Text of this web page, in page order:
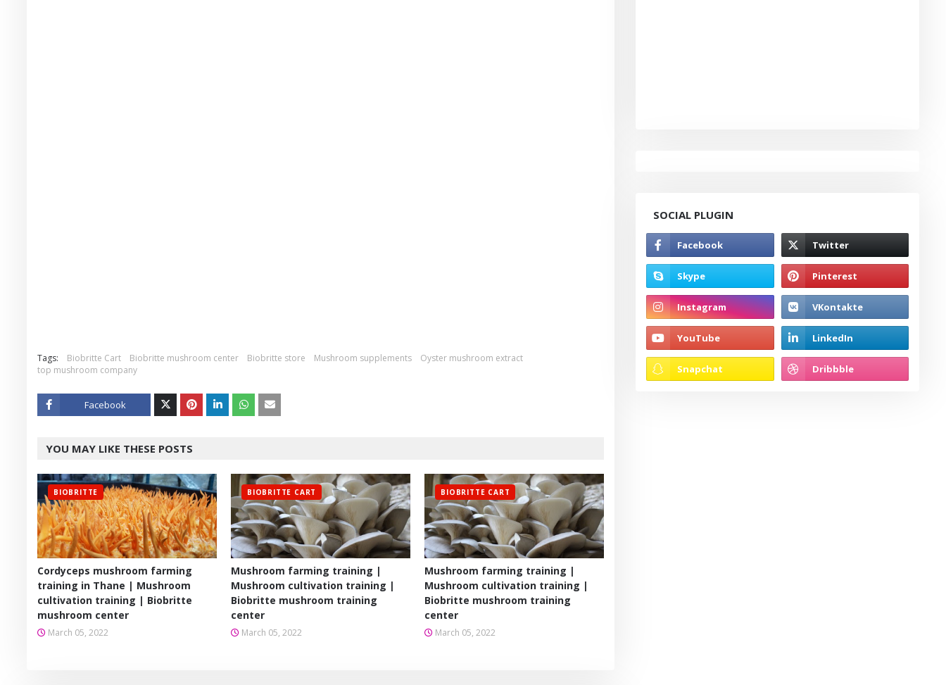
Tags: Biobritte Cart Biobritte mushroom center Biobritte store Mushroom supplements
Oyster mushroom extract
top mushroom company
Facebook
er
YOU MAY LIKE THESE POSTS
BIOBRITTE
Cordyceps mushroom farming
training in Thane | Mushroom
cultivation training | Biobritte
mushroom center
March 05, 2022
BIOBRITTE CART
Mushroom farming training |
Mushroom cultivation training |
Biobritte mushroom training
center
March 05, 2022
BIOBRITTE CART
Mushroom farming training |
Mushroom cultivation training |
Biobritte mushroom training
center
March 05, 2022
SOCIAL PLUGIN